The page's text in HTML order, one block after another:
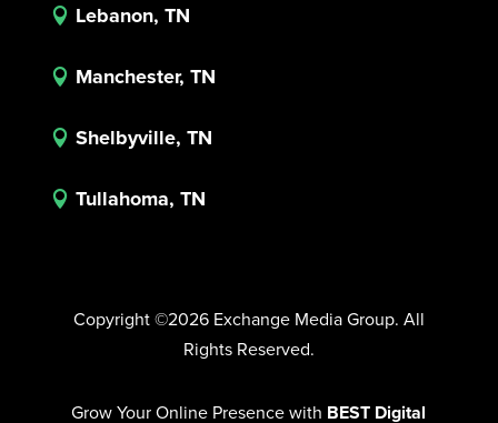
 Lebanon, TN
 Manchester, TN
 Shelbyville, TN
 Tullahoma, TN
Copyright ©2026 Exchange Media Group. All
Rights Reserved.
Grow Your Online Presence with BEST Digital